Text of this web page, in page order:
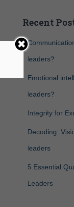
Recent
leaders?
Emotional
leaders?
Integrity for
Decoding:
leaders
5 Essential
Leaders